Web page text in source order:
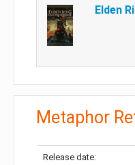
Elden
Metaphor
Release date: